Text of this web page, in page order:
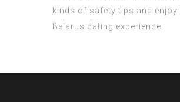
kinds of safety tips and enjoy
Belarus dating experience.